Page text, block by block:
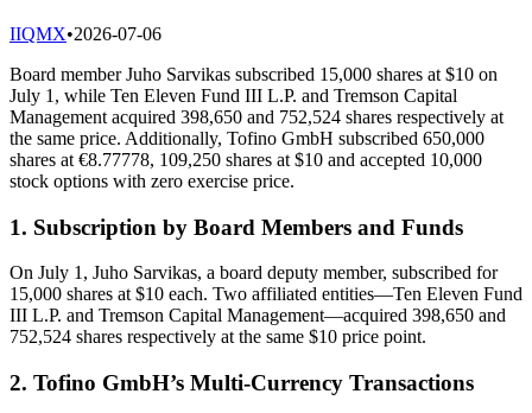
IIQMX•2026-07-06
Board member Juho Sarvikas subscribed 15,000 shares at $10 on
July 1, while Ten Eleven Fund III L.P. and Tremson Capital
Management acquired 398,650 and 752,524 shares respectively at
the same price. Additionally, Tofino GmbH subscribed 650,000
shares at €8.77778, 109,250 shares at $10 and accepted 10,000
stock options with zero exercise price.
1. Subscription by Board Members and Funds
On July 1, Juho Sarvikas, a board deputy member, subscribed for
15,000 shares at $10 each. Two affiliated entities—Ten Eleven Fund
III L.P. and Tremson Capital Management—acquired 398,650 and
752,524 shares respectively at the same $10 price point.
2. Tofino GmbH’s Multi-Currency Transactions